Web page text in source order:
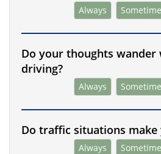
Always
Do your thoughts wander
driving?
Always
Do traffic situations make
Always